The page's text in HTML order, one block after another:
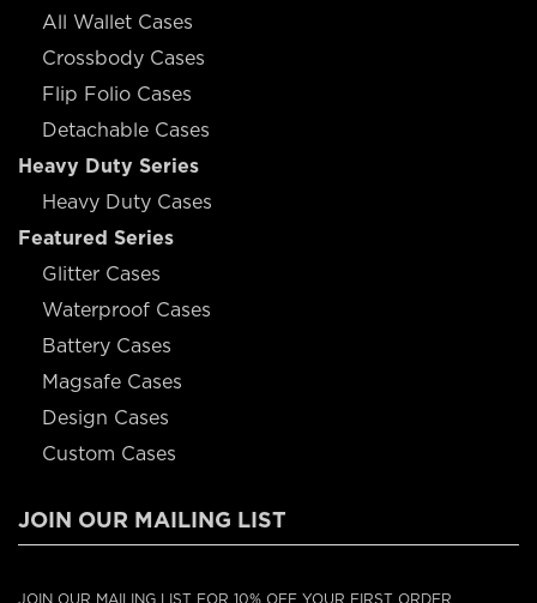
All Wallet Cases
Crossbody Cases
Flip Folio Cases
Detachable Cases
Heavy Duty Series
Heavy Duty Cases
Featured Series
Glitter Cases
Waterproof Cases
Battery Cases
Magsafe Cases
Design Cases
Custom Cases
JOIN OUR MAILING LIST
JOIN OUR MAILING LIST FOR 10% OFF YOUR FIRST ORDER